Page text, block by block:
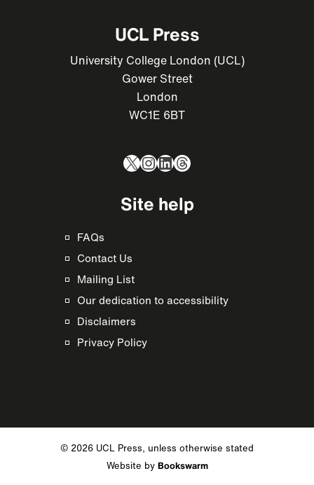
UCL Press
University College London (UCL)
Gower Street
London
WC1E 6BT
X Instagram
LinkedIn
Threads
Site help
FAQs
Contact Us
Mailing List
Our dedication to accessibility
Disclaimers
Privacy Policy
© 2026 UCL Press, unless otherwise stated
Website by Bookswarm